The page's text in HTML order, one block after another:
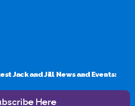
Jack and Jill News and Events:
Here